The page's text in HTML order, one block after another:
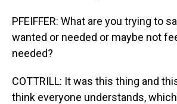
PFEIFFER: What are you trying to
wanted or needed or maybe not
needed?
COTTRILL: It was this thing and
think everyone understands,